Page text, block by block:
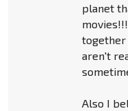
planet
together
aren't
Also I